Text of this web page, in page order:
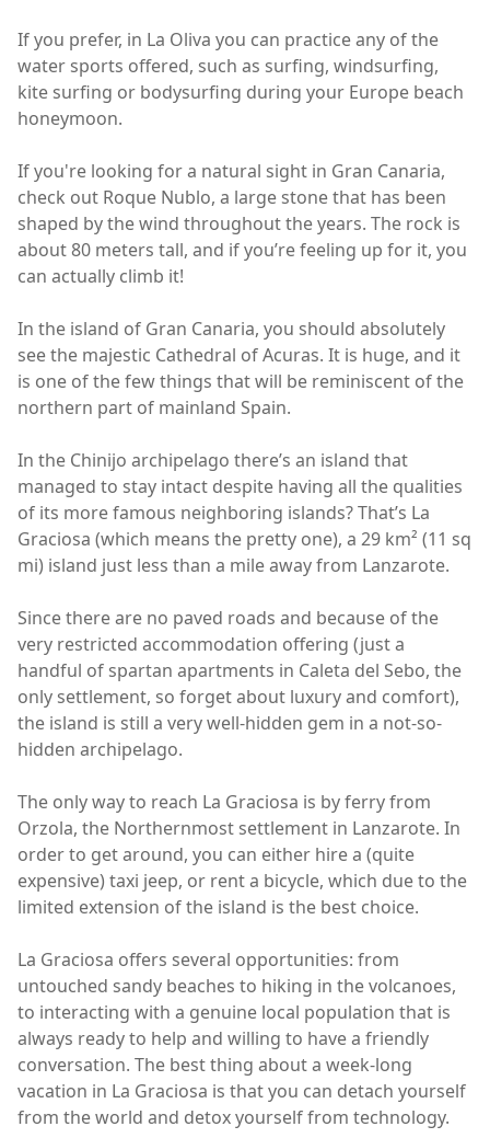
If you prefer, in La Oliva you can practice any of the
water sports offered, such as surfing, windsurfing,
kite surfing or bodysurfing during your Europe beach
honeymoon.
If you're looking for a natural sight in Gran Canaria,
check out Roque Nublo, a large stone that has been
shaped by the wind throughout the years. The rock is
about 80 meters tall, and if you’re feeling up for it, you
can actually climb it!
In the island of Gran Canaria, you should absolutely
see the majestic Cathedral of Acuras. It is huge, and it
is one of the few things that will be reminiscent of the
northern part of mainland Spain.
In the Chinijo archipelago there’s an island that
managed to stay intact despite having all the qualities
of its more famous neighboring islands? That’s La
Graciosa (which means the pretty one), a 29 km² (11 sq
mi) island just less than a mile away from Lanzarote.
Since there are no paved roads and because of the
very restricted accommodation offering (just a
handful of spartan apartments in Caleta del Sebo, the
only settlement, so forget about luxury and comfort),
the island is still a very well-hidden gem in a not-so-
hidden archipelago.
The only way to reach La Graciosa is by ferry from
Orzola, the Northernmost settlement in Lanzarote. In
order to get around, you can either hire a (quite
expensive) taxi jeep, or rent a bicycle, which due to the
limited extension of the island is the best choice.
La Graciosa offers several opportunities: from
untouched sandy beaches to hiking in the volcanoes,
to interacting with a genuine local population that is
always ready to help and willing to have a friendly
conversation. The best thing about a week-long
vacation in La Graciosa is that you can detach yourself
from the world and detox yourself from technology.